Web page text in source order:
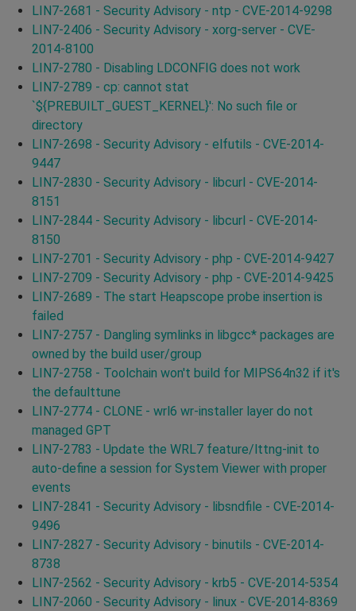
LIN7-2681 - Security Advisory - ntp - CVE-2014-9298
LIN7-2406 - Security Advisory - xorg-server - CVE-
2014-8100
LIN7-2780 - Disabling LDCONFIG does not work
LIN7-2789 - cp: cannot stat
`${PREBUILT_GUEST_KERNEL}': No such file or
directory
LIN7-2698 - Security Advisory - elfutils - CVE-2014-
9447
LIN7-2830 - Security Advisory - libcurl - CVE-2014-
8151
LIN7-2844 - Security Advisory - libcurl - CVE-2014-
8150
LIN7-2701 - Security Advisory - php - CVE-2014-9427
LIN7-2709 - Security Advisory - php - CVE-2014-9425
LIN7-2689 - The start Heapscope probe insertion is
failed
LIN7-2757 - Dangling symlinks in libgcc* packages are
owned by the build user/group
LIN7-2758 - Toolchain won't build for MIPS64n32 if it's
the defaulttune
LIN7-2774 - CLONE - wrl6 wr-installer layer do not
managed GPT
LIN7-2783 - Update the WRL7 feature/lttng-init to
auto-define a session for System Viewer with proper
events
LIN7-2841 - Security Advisory - libsndfile - CVE-2014-
9496
LIN7-2827 - Security Advisory - binutils - CVE-2014-
8738
LIN7-2562 - Security Advisory - krb5 - CVE-2014-5354
LIN7-2060 - Security Advisory - linux - CVE-2014-8369